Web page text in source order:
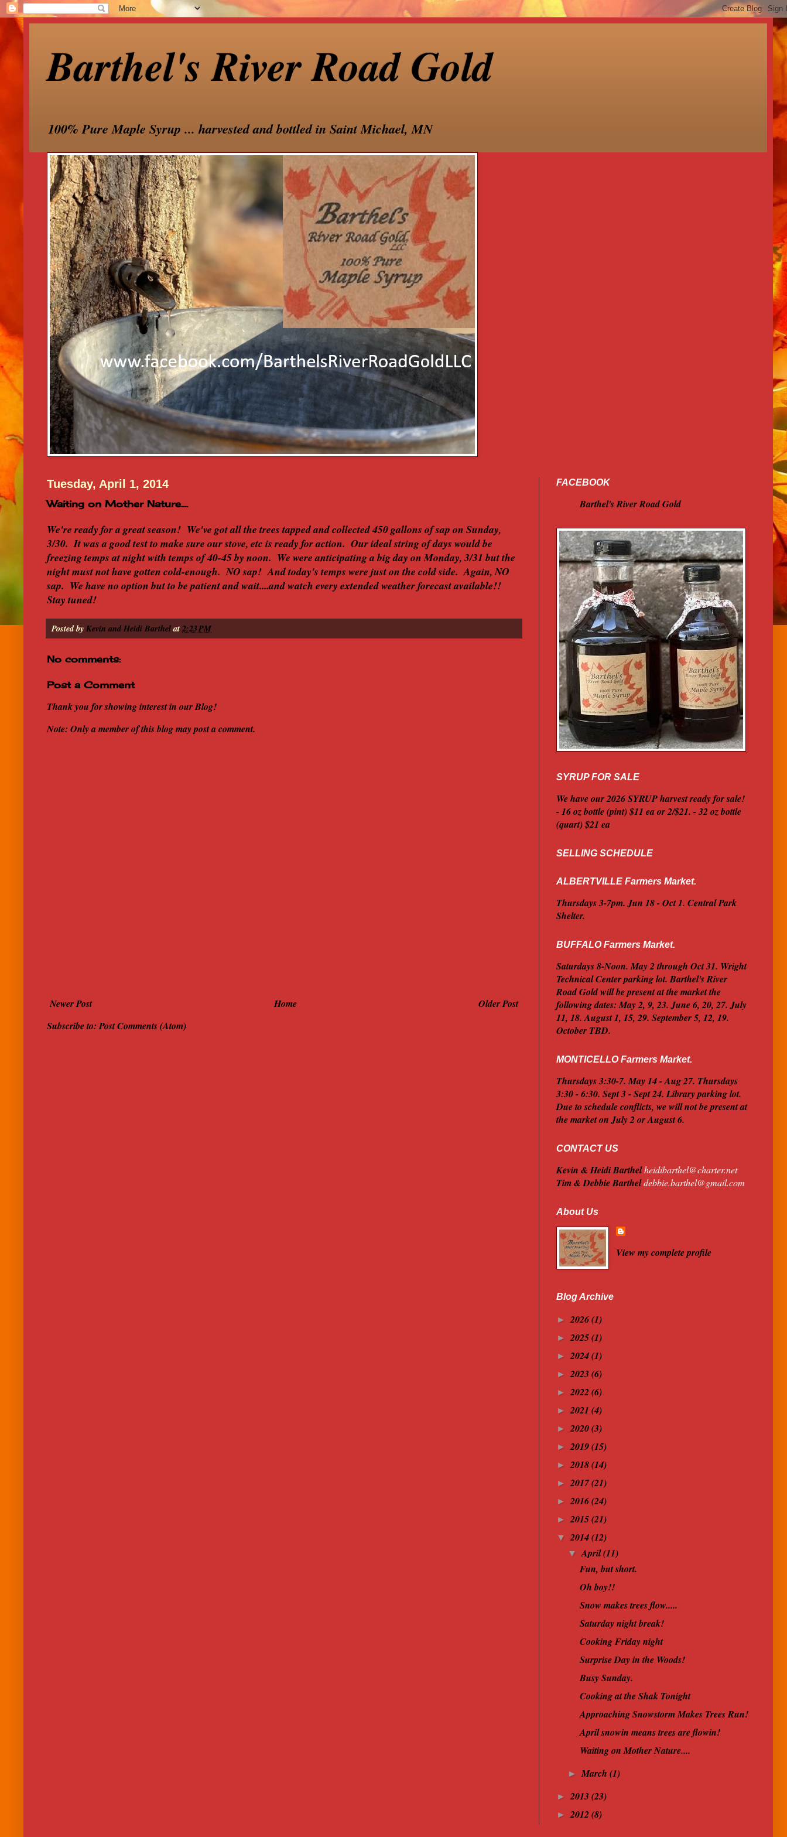
Barthel's River Road Gold
100% Pure Maple Syrup ... harvested and bottled in Saint Michael, MN
Tuesday, April 1, 2014
Waiting on Mother Nature....
We're ready for a great season! We've got all the trees tapped and collected 450 gallons of sap on Sunday,
3/30. It was a good test to make sure our stove, etc is ready for action. Our ideal string of days would be
freezing temps at night with temps of 40-45 by noon. We were anticipating a big day on Monday, 3/31 but the
night must not have gotten cold-enough. NO sap! And today's temps were just on the cold side. Again, NO
sap. We have no option but to be patient and wait....and watch every extended weather forecast available!!
Stay tuned!
Posted byKevin and Heidi Barthelat2:23 PM
No comments:
Post a Comment
Thank you for showing interest in our Blog!
Note: Only a member of this blog may post a comment.
Newer Post Older Post
Home
Subscribe to:Post Comments (Atom)
FACEBOOK
Barthel's River Road Gold
SYRUP FOR SALE
We have our 2026 SYRUP harvest ready for sale!
- 16 oz bottle (pint) $11 ea or 2/$21. - 32 oz bottle
(quart) $21 ea
SELLING SCHEDULE
ALBERTVILLE Farmers Market.
Thursdays 3-7pm. Jun 18 - Oct 1. Central Park
Shelter.
BUFFALO Farmers Market.
Saturdays 8-Noon. May 2 through Oct 31. Wright
Technical Center parking lot. Barthel's River
Road Gold will be present at the market the
following dates: May 2, 9, 23. June 6, 20, 27. July
11, 18. August 1, 15, 29. September 5, 12, 19.
October TBD.
MONTICELLO Farmers Market.
Thursdays 3:30-7. May 14 - Aug 27. Thursdays
3:30 - 6:30. Sept 3 - Sept 24. Library parking lot.
Due to schedule conflicts, we will not be present at
the market on July 2 or August 6.
CONTACT US
Kevin & Heidi Barthelheidibarthel@charter.net
Tim & Debbie Bartheldebbie.barthel@gmail.com
About Us
View my complete profile
Blog Archive
► 2026(1)
► 2025(1)
► 2024(1)
► 2023 (6)
► 2022 (6)
► 2021 (4)
► 2020(3)
► 2019(15)
► 2018(14)
► 2017(21)
► 2016(24)
► 2015(21)
▼ 2014(12)
▼April(11)
Fun, but short.
Oh boy!!
Snow makes trees flow.....
Saturday night break!
Cooking Friday night
Surprise Day in the Woods!
Busy Sunday.
Cooking at the Shak Tonight
Approaching Snowstorm Makes Trees Run!
April snowin means trees are flowin!
Waiting on Mother Nature....
►March(1)
► 2013 (23)
► 2012 (8)